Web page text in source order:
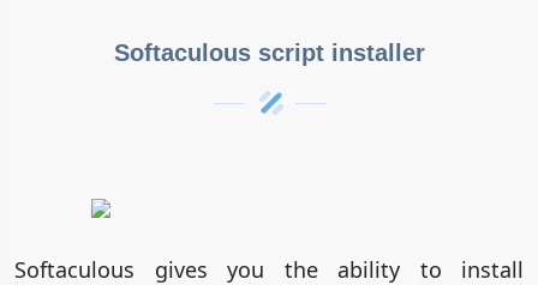
Softaculous script installer
Softaculous gives you the ability to install